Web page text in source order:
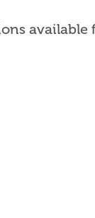
available